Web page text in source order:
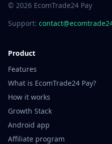
© 2026 EcomTrade24 Pay
Support:
Product
Features
What is EcomTrade24 Pay?
How it works
Growth Stack
Android app
Affiliate program